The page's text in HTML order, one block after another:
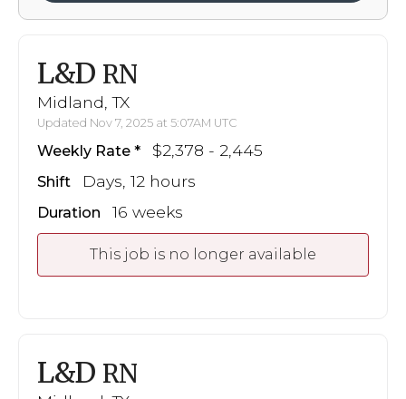
L&D RN
Midland, TX
Updated Nov 7, 2025 at 5:07AM UTC
Weekly Rate $2,378 - 2,445
Shift Days, 12 hours
Duration 16 weeks
This job is no longer available
L&D RN